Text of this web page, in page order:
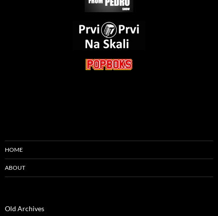
HOME
ABOUT
Old Archives